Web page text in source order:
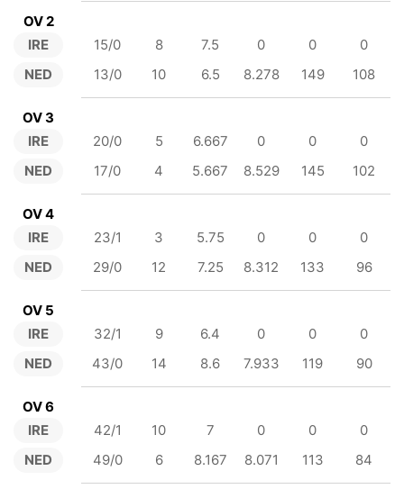
OV 2
IRE
NED
15/0 8 7.5 0 0
0
13/0
10 6.5 8.278 149 108
OV 3
IRE
NED
20/0 5 6.667 0 0
0
17/0
4 5.667 8.529 145 102
OV 4
IRE
NED
23/1 3 5.75 0 0
0
29/0
12 7.25 8.312 133 96
OV 5
IRE
NED
32/1 9 6.4 0 0
0
43/0
14 8.6 7.933 119 90
OV 6
IRE
NED
42/1 10 7 0 0
0
49/0
6 8.167 8.071 113 84